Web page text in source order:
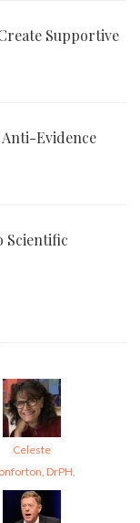
Supportive
Anti-Evidence
Scientific
Celeste
DrPH,